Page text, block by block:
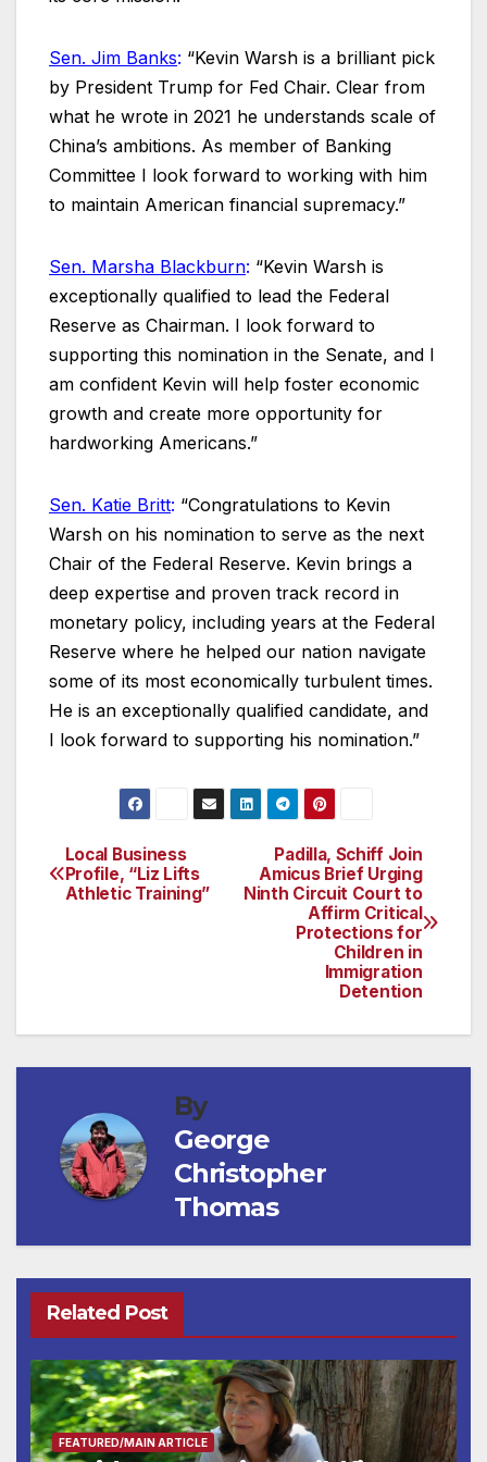
Sen. Jim Banks: “Kevin Warsh is a brilliant pick
by President Trump for Fed Chair. Clear from
what he wrote in 2021 he understands scale of
China’s ambitions. As member of Banking
Committee I look forward to working with him
to maintain American financial supremacy.”
Sen. Marsha Blackburn: “Kevin Warsh is
exceptionally qualified to lead the Federal
Reserve as Chairman. I look forward to
supporting this nomination in the Senate, and I
am confident Kevin will help foster economic
growth and create more opportunity for
hardworking Americans.”
Sen. Katie Britt: “Congratulations to Kevin
Warsh on his nomination to serve as the next
Chair of the Federal Reserve. Kevin brings a
deep expertise and proven track record in
monetary policy, including years at the Federal
Reserve where he helped our nation navigate
some of its most economically turbulent times.
He is an exceptionally qualified candidate, and
I look forward to supporting his nomination.”
Post
navigation
Padilla, Schiff Join
Amicus Brief Urging
Ninth Circuit Court to
Affirm Critical
Protections for
Children in
Immigration
Detention
Local Business
Profile, “Liz Lifts
Athletic Training”
By
George
Christopher
Thomas
Related Post
FEATURED/MAIN ARTICLE